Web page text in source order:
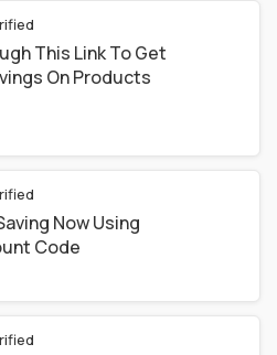
This Link To Get
On Products
Now Using
Code